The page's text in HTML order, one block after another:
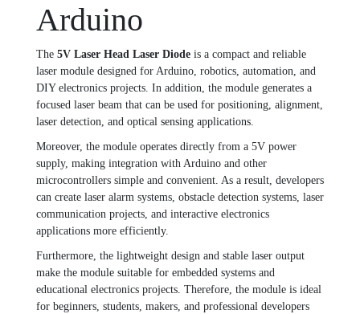
Arduino
The 5V Laser Head Laser Diode is a compact and reliable
laser module designed for Arduino, robotics, automation, and
DIY electronics projects. In addition, the module generates a
focused laser beam that can be used for positioning, alignment,
laser detection, and optical sensing applications.
Moreover, the module operates directly from a 5V power
supply, making integration with Arduino and other
microcontrollers simple and convenient. As a result, developers
can create laser alarm systems, obstacle detection systems, laser
communication projects, and interactive electronics
applications more efficiently.
Furthermore, the lightweight design and stable laser output
make the module suitable for embedded systems and
educational electronics projects. Therefore, the module is ideal
for beginners, students, makers, and professional developers